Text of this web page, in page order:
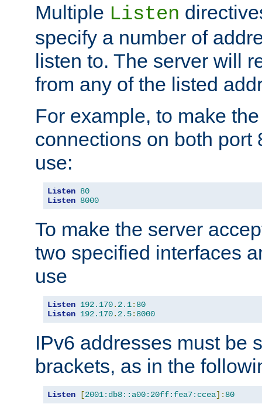
Multiple Listen
specify a number of
listen to. The server will
from any of the listed
For example, to make
connections on both port
use:
Listen 80
Listen 8000
To make the server
two specified interfaces
use
Listen 192.170. 2.1: 80
Listen 192.170. 2.5: 8000
IPv6 addresses must be
brackets, as in the
Listen [2001:db8::a00:20ff:fea7:ccea]: 80